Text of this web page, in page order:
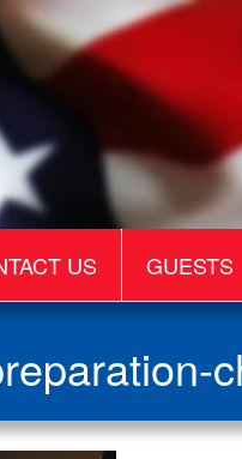
US GUESTS